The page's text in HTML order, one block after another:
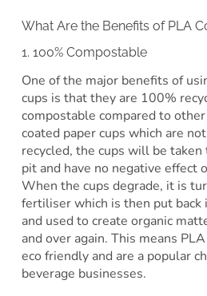
What Are the Benefits of PLA
1. 100% Compostable
One of the major benefits of
cups is that they are 100%
compostable compared to other
coated paper cups which are
recycled, the cups will be
pit and have no negative effect
When the cups degrade, it is
fertiliser which is then put
and used to create organic
and over again. This means
eco friendly and are a popular
beverage businesses.